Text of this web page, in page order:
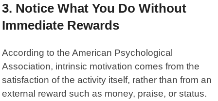
3. Notice What You Do Without
Immediate Rewards
According to the American Psychological
Association, intrinsic motivation comes from the
satisfaction of the activity itself, rather than from an
external reward such as money, praise, or status.